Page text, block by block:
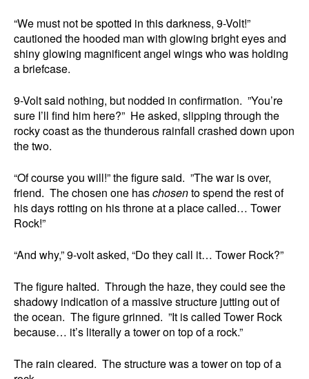
“We must not be spotted in this darkness, 9-Volt!”
cautioned the hooded man with glowing bright eyes and
shiny glowing magnificent angel wings who was holding
a briefcase.
9-Volt said nothing, but nodded in confirmation. ”You’re
sure I’ll find him here?” He asked, slipping through the
rocky coast as the thunderous rainfall crashed down upon
the two.
“Of course you will!” the figure said. ”The war is over,
friend. The chosen one haschosento spend the rest of
his days rotting on his throne at a place called… Tower
Rock!”
“And why,” 9-volt asked, “Do they call it… Tower Rock?”
The figure halted. Through the haze, they could see the
shadowy indication of a massive structure jutting out of
the ocean. The figure grinned. ”It is called Tower Rock
because… it’s literally a tower on top of a rock.”
The rain cleared. The structure was a tower on top of a